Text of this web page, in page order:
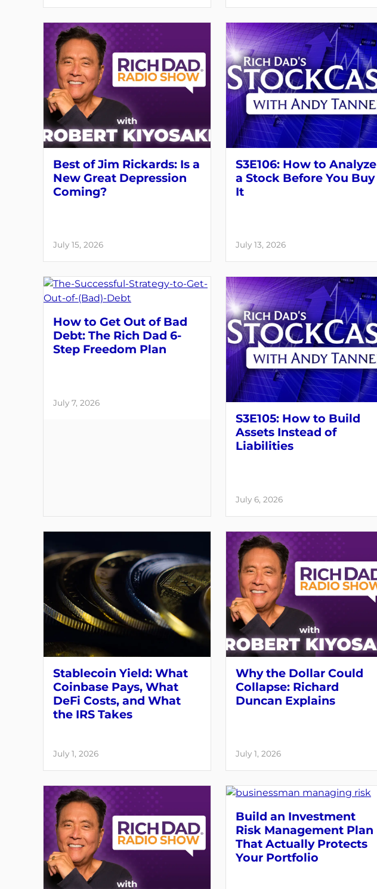
Best of Jim Rickards: Is a
New Great Depression
Coming?
July 15, 2026
S3E106: How to Analyze
a Stock Before You Buy
It
July 13, 2026
How to Get Out of Bad
Debt: The Rich Dad 6-
Step Freedom Plan
July 7, 2026
S3E105: How to Build
Assets Instead of
Liabilities
July 6, 2026
Stablecoin Yield: What
Coinbase Pays, What
DeFi Costs, and What
the IRS Takes
July 1, 2026
Why the Dollar Could
Collapse: Richard
Duncan Explains
July 1, 2026
Build an Investment
Risk Management Plan
That Actually Protects
Your Portfolio